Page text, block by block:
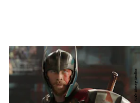
Walt Disney Studios